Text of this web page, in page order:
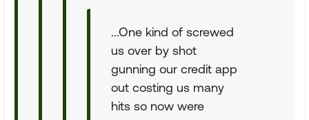
...One kind of screwed
us over by shot
gunning our credit app
out costing us many
hits so now were